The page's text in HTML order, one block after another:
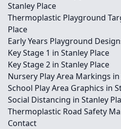
Stanley Place
Thermoplastic Playground
Place
Early Years Playground
Key Stage 1 in Stanley Place
Key Stage 2 in Stanley Place
Nursery Play Area Markings in
School Play Area Graphics in
Social Distancing in Stanley
Thermoplastic Road Safety
Contact